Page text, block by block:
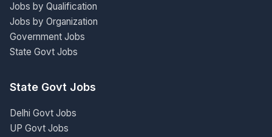
Jobs by Qualification
Jobs by Organization
Government Jobs
State Govt Jobs
State Govt Jobs
Delhi Govt Jobs
UP Govt Jobs